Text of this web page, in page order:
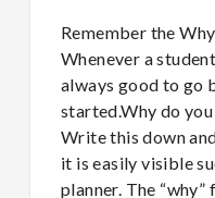
Remember the Why
Whenever a
always good to go
started.Why do
Write this down
it is easily visible
planner. The